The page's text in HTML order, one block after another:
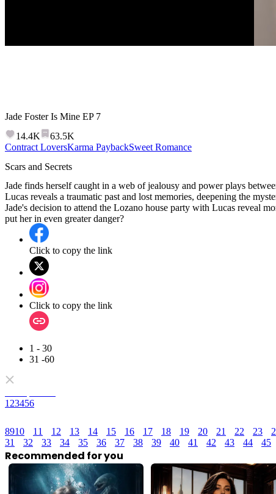
Jade Foster Is Mine EP 7
14.4K
63.5K
Contract LoversKarma PaybackSweet Romance
Scars and Secrets
Jade finds herself caught in a web of jealousy and power plays
Lucas reveals a traumatic past and lost memories, deepening the
Jade's decision to attend the Lozano house party with Lucas reveal
put her in even greater danger?
Click to copy the link
Click to copy the link
1 - 30
31 -60
1 23456
8910 11 12 13 14 15 16 17 18 19 20 21 22 23
31
32 33 34 35 36 37 38 39 40 41 42 43 44 45
Recommended for you